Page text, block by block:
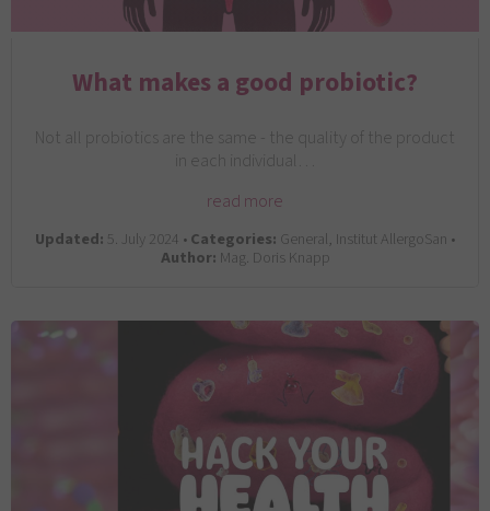
What makes a good probiotic?
Not all probiotics are the same - the quality of the product
in each individual…
read more
Updated: 5. July 2024 •Categories: General, Institut AllergoSan •
Author: Mag. Doris Knapp